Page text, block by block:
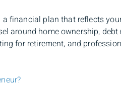
financial plan that reflects
around home ownership,
for retirement, and